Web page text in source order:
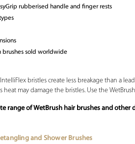
rubberised handle and finger rests
brushes sold worldwide
bristles create less breakage than a
heat may damage the bristles. Use the
range of WetBrush hair brushes and other
and Shower Brushes